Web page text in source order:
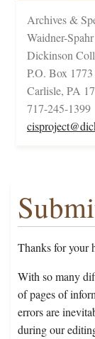
Archives &
Waidner-
Dickinson
P.O. Box 1773
Carlisle, PA
717-245-1399
Thanks for your
With so many
of pages of
errors are
during our